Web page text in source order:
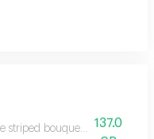
striped bouquet made up of
137.0